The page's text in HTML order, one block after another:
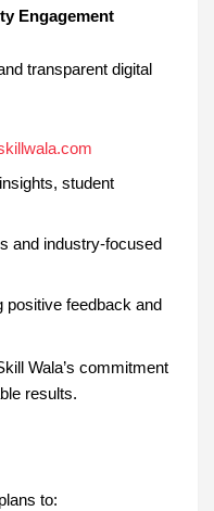
Engagement
transparent digital
student
and industry-focused
positive feedback and
Wala’s commitment
results.
to: